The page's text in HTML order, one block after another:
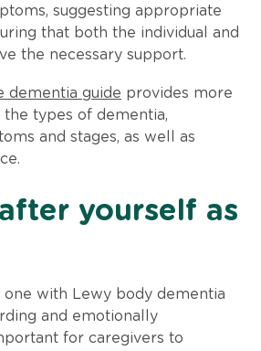
suggesting appropriate
that both the individual and
the necessary support.
dementia guide provides more
types of dementia,
and stages, as well as
yourself as
one with Lewy body dementia
and emotionally
for caregivers to